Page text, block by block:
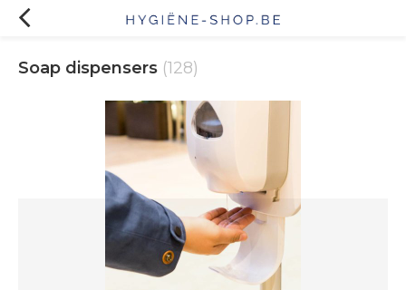
Soap dispensers (128)